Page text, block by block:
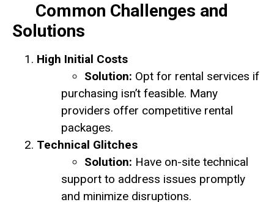
Common Challenges and
Solutions
High Initial Costs
Solution: Opt for rental services if
purchasing isn’t feasible. Many
providers offer competitive rental
packages.
Technical Glitches
Solution: Have on-site technical
support to address issues promptly
and minimize disruptions.